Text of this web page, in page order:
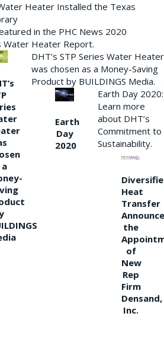
Heater Installed the Texas
in the PHC News 2020
Water Heater Report.
a
DHT’s STP Series Water Heater
was chosen as a Money-Saving
Product by BUILDINGS Media.
Earth
Day
2020
Earth Day 2020:
Learn more
about DHT’s
Commitment to
Sustainability.
Heat
Transfer
the
of
New
Rep
Firm
Densand,
Inc.